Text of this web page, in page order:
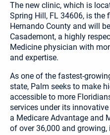
The new clinic, which is
Spring Hill, FL 34606, is
Hernando County and will
Casademont, a highly
Medicine physician with
and expertise.
As one of the fastest-
state, Palm seeks to make
accessible to more
services under its
a Medicare Advantage and
of over 36,000 and